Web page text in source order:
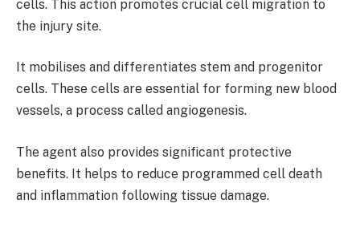
cells. This action promotes crucial cell migration to
the injury site.
It mobilises and differentiates stem and progenitor
cells. These cells are essential for forming new blood
vessels, a process called angiogenesis.
The agent also provides significant protective
benefits. It helps to reduce programmed cell death
and inflammation following tissue damage.